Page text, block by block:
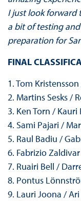
I just look forward
a bit of testing
preparation for
FINAL
1. Tom
2. Martins Sesks /
3. Ken Torn / Kauri
4. Sami Pajari /
5. Raul Badiu /
6. Fabrizio
7. Ruairi Bell /
8. Pontus
9. Lauri Joona /